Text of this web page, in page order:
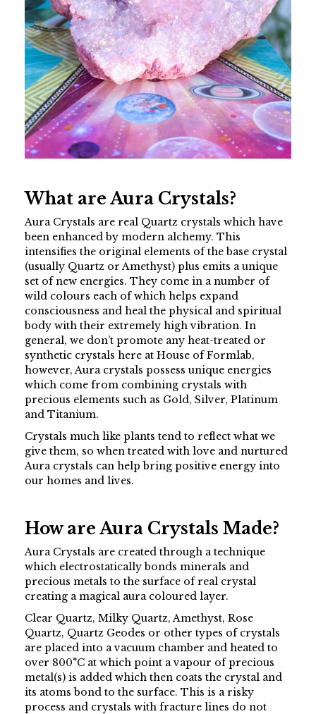
What are Aura Crystals?
Aura Crystals are real Quartz crystals which have
been enhanced by modern alchemy. This
intensifies the original elements of the base crystal
(usually Quartz or Amethyst) plus emits a unique
set of new energies. They come in a number of
wild colours each of which helps expand
consciousness and heal the physical and spiritual
body with their extremely high vibration. In
general, we don’t promote any heat-treated or
synthetic crystals here at House of Formlab,
however, Aura crystals possess unique energies
which come from combining crystals with
precious elements such as Gold, Silver, Platinum
and Titanium.
Crystals much like plants tend to reflect what we
give them, so when treated with love and nurtured
Aura crystals can help bring positive energy into
our homes and lives.
How are Aura Crystals Made?
Aura Crystals are created through a technique
which electrostatically bonds minerals and
precious metals to the surface of real crystal
creating a magical aura coloured layer.
Clear Quartz, Milky Quartz, Amethyst, Rose
Quartz, Quartz Geodes or other types of crystals
are placed into a vacuum chamber and heated to
over 800°C at which point a vapour of precious
metal(s) is added which then coats the crystal and
its atoms bond to the surface. This is a risky
process and crystals with fracture lines do not